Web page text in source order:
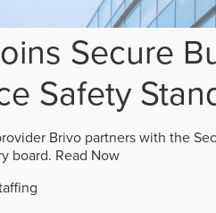
Secure
Safety
Brivo partners with the
board. Read Now